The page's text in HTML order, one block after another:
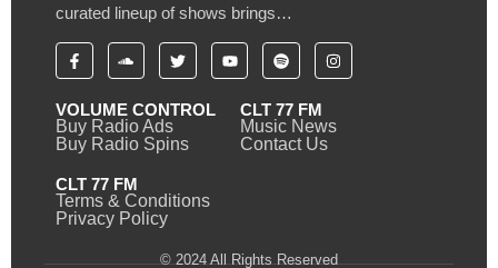
curated lineup of shows brings…
VOLUME CONTROL
Buy Radio Ads
Buy Radio Spins
CLT 77 FM
Music News
Contact Us
CLT 77 FM
Terms & Conditions
Privacy Policy
© 2024 All Rights Reserved